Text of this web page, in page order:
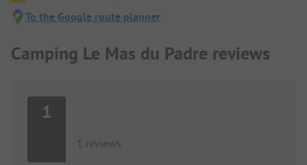
To the Google route planner
Camping Le Mas du Padre reviews
1
1 reviews